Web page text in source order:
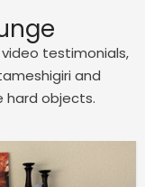
testimonials,
and
hard objects.